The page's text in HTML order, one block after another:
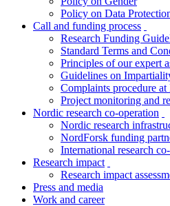
Policy on Data
Call and funding process
menu
Research Funding
Standard Terms and
Principles of our expert
Guidelines on
Complaints procedure
Project monitoring and
Nordic research co-operation
Nordic research
NordForsk funding
International research
Research impact
menu
Research impact
Press and media
Work and career